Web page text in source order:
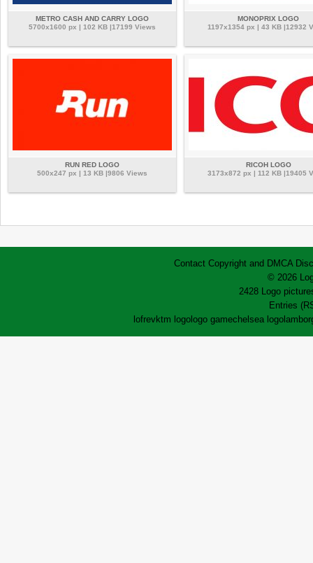
METRO CASH AND CARRY LOGO
5700x1600 px | 102 KB |17199 Views
MONOPRIX LOGO
1197x1354 px | 43 KB |12932
RUN RED LOGO
500x247 px | 13 KB |9806 Views
RICOH LOGO
3173x872 px | 112 KB |19405
Contact Copyright and DMCA
© 2026
2428 Logo
Entries
lofrevktm logo logo gamechelsea logo